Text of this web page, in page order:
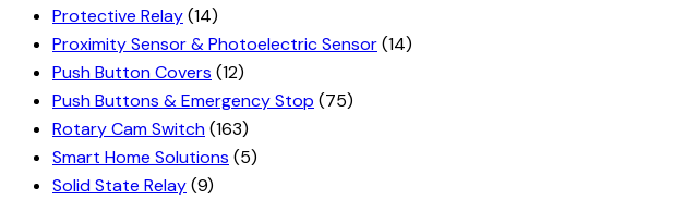
Protective Relay(14)
Proximity Sensor & Photoelectric Sensor(14)
Push Button Covers (12)
Push Buttons & Emergency Stop (75)
Rotary Cam Switch(163)
Smart Home Solutions (5)
Solid State Relay(9)